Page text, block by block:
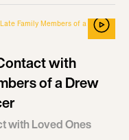
with
of a Drew
with Loved Ones